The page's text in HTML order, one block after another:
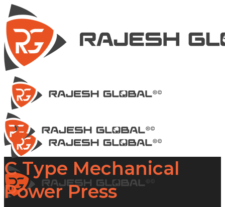
C Type Mechanical
Power Press